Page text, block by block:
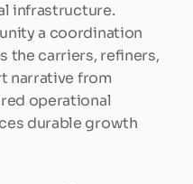
infrastructure.
a coordination
the carriers, refiners,
narrative from
operational
durable growth